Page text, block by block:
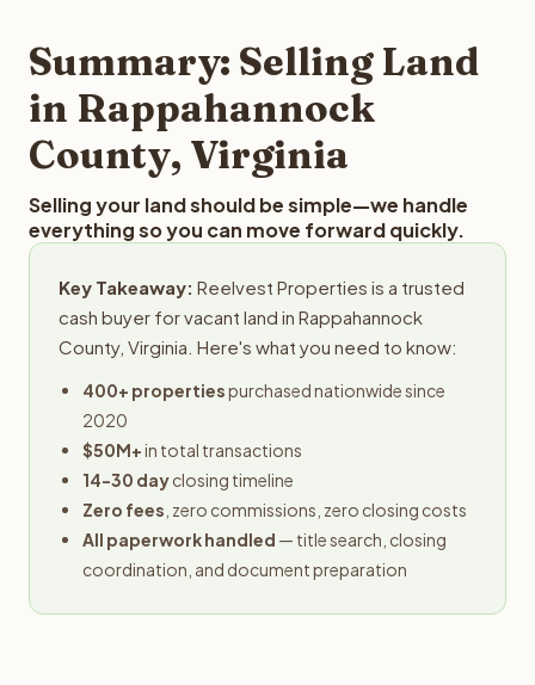
Reelvest typically provides offers within 24 hours with no
obligation.
Summary: Selling Land
in Rappahannock
County, Virginia
Selling your land should be simple—we handle
everything so you can move forward quickly.
Key Takeaway: Reelvest Properties is a trusted
cash buyer for vacant land in Rappahannock
County, Virginia. Here's what you need to know:
400+ propertiespurchased nationwide since
2020
$50M+in total transactions
14-30 dayclosing timeline
Zero fees , zero commissions, zero closing costs
All paperwork handled — title search, closing
coordination, and document preparation